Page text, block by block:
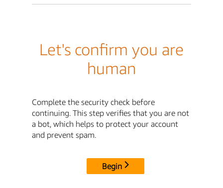
Let's confirm you are
human
Complete the security check before
continuing. This step verifies that you are not
a bot, which helps to protect your account
and prevent spam.
Begin